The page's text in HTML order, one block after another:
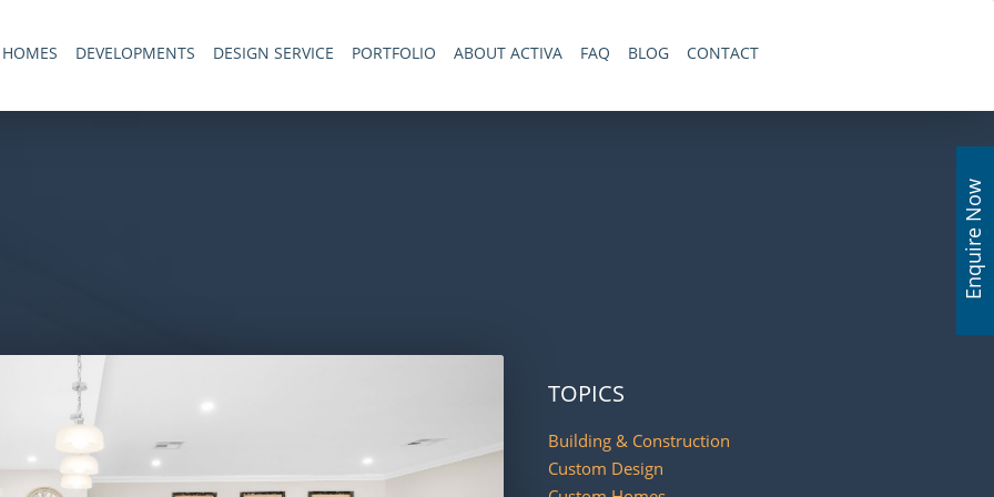
DEVELOPMENTS DESIGN SERVICE PORTFOLIO ABOUT ACTIVA FAQ BLOG CONTACT
TOPICS
Building & Construction
Custom Design
Enquire Now